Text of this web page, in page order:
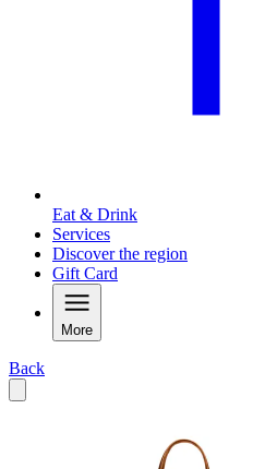
Eat & Drink
Services
Discover the region
Gift Card
More
Back